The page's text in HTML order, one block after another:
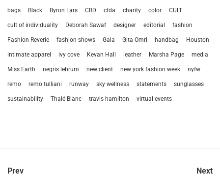
bags Black Byron Lars CBD cfda charity color CULT
cult of individuality Deborah Sawaf designer editorial fashion
Fashion Reverie fashion shows Gala Gita Omri handbag Houston
intimate apparel ivy cove Kevan Hall leather Marsha Page media
Miss Earth negris lebrum new client new york fashion week nyfw
remo remo tulliani runway sky wellness statements sunglasses
sustainability Thalé Blanc travis hamilton virtual events
Prev Next